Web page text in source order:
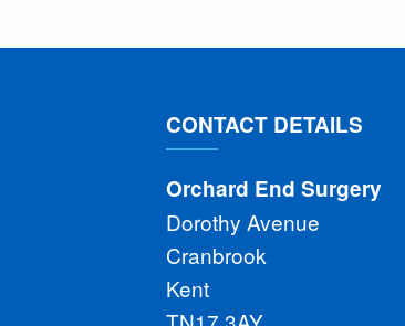
CONTACT DETAILS
Orchard End Surgery
Dorothy Avenue
Cranbrook
Kent